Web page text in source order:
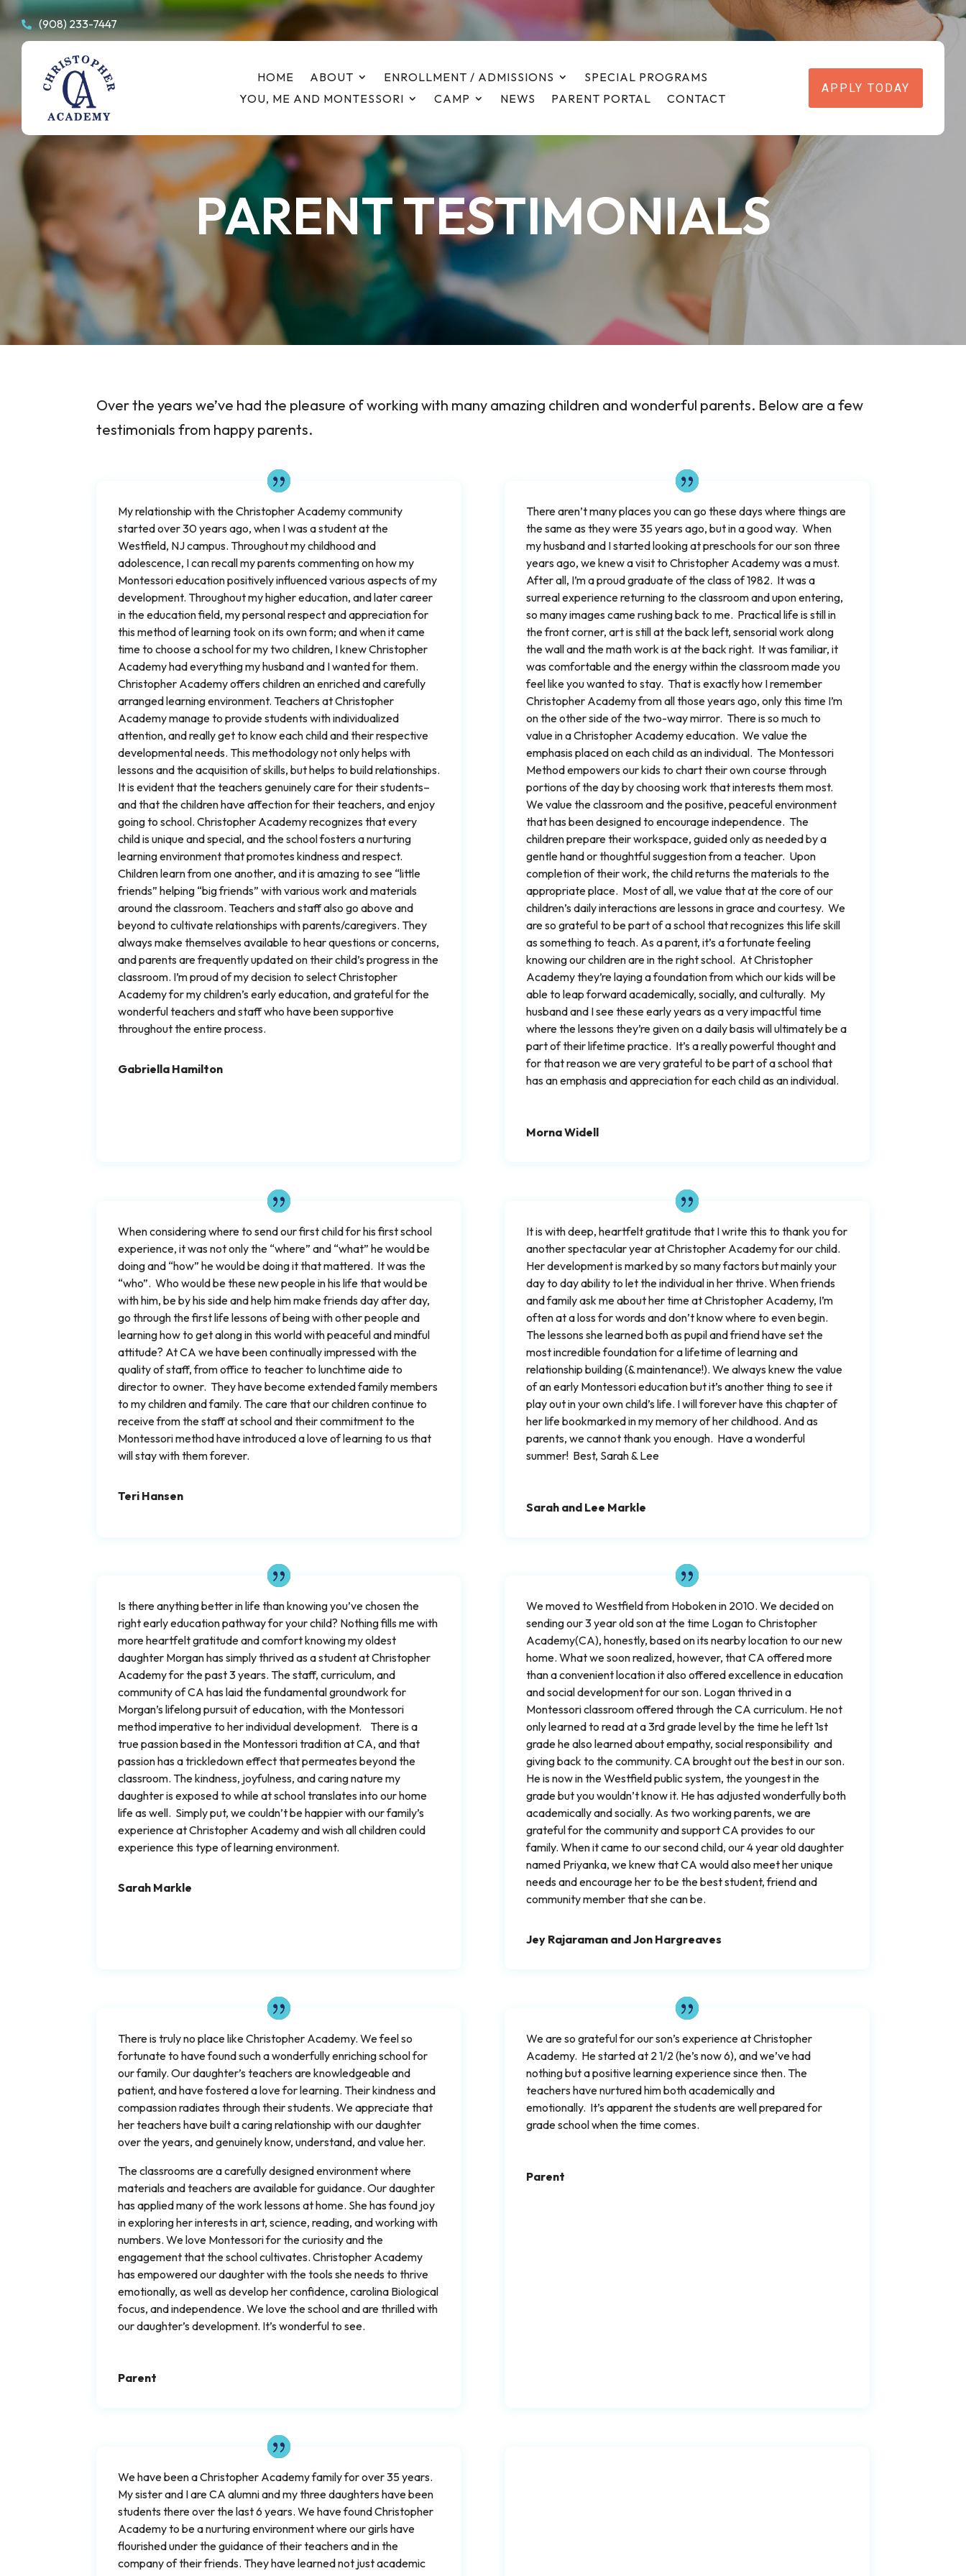
 (908) 233-7447
HOME ABOUT ENROLLMENT / ADMISSIONS
SPECIAL PROGRAMS
YOU, ME AND MONTESSORI
CAMP NEWS PARENT PORTAL CONTACT
APPLY TODAY
PARENT TESTIMONIALS
Over the years we’ve had the pleasure of working with many amazing children and wonderful parents. Below are a few
testimonials from happy parents.
My relationship with the Christopher Academy community
started over 30 years ago, when I was a student at the
Westfield, NJ campus. Throughout my childhood and
adolescence, I can recall my parents commenting on how my
Montessori education positively influenced various aspects of my
development. Throughout my higher education, and later career
in the education field, my personal respect and appreciation for
this method of learning took on its own form; and when it came
time to choose a school for my two children, I knew Christopher
Academy had everything my husband and I wanted for them.
Christopher Academy offers children an enriched and carefully
arranged learning environment. Teachers at Christopher
Academy manage to provide students with individualized
attention, and really get to know each child and their respective
developmental needs. This methodology not only helps with
lessons and the acquisition of skills, but helps to build relationships.
It is evident that the teachers genuinely care for their students–
and that the children have affection for their teachers, and enjoy
going to school. Christopher Academy recognizes that every
child is unique and special, and the school fosters a nurturing
learning environment that promotes kindness and respect.
Children learn from one another, and it is amazing to see “little
friends” helping “big friends” with various work and materials
around the classroom. Teachers and staff also go above and
beyond to cultivate relationships with parents/caregivers. They
always make themselves available to hear questions or concerns,
and parents are frequently updated on their child’s progress in the
classroom. I’m proud of my decision to select Christopher
Academy for my children’s early education, and grateful for the
wonderful teachers and staff who have been supportive
throughout the entire process.
Gabriella Hamilton
There aren’t many places you can go these days where things are
the same as they were 35 years ago, but in a good way. When
my husband and I started looking at preschools for our son three
years ago, we knew a visit to Christopher Academy was a must.
After all, I’m a proud graduate of the class of 1982. It was a
surreal experience returning to the classroom and upon entering,
so many images came rushing back to me. Practical life is still in
the front corner, art is still at the back left, sensorial work along
the wall and the math work is at the back right. It was familiar, it
was comfortable and the energy within the classroom made you
feel like you wanted to stay. That is exactly how I remember
Christopher Academy from all those years ago, only this time I’m
on the other side of the two-way mirror. There is so much to
value in a Christopher Academy education. We value the
emphasis placed on each child as an individual. The Montessori
Method empowers our kids to chart their own course through
portions of the day by choosing work that interests them most.
We value the classroom and the positive, peaceful environment
that has been designed to encourage independence. The
children prepare their workspace, guided only as needed by a
gentle hand or thoughtful suggestion from a teacher. Upon
completion of their work, the child returns the materials to the
appropriate place. Most of all, we value that at the core of our
children’s daily interactions are lessons in grace and courtesy. We
are so grateful to be part of a school that recognizes this life skill
as something to teach. As a parent, it’s a fortunate feeling
knowing our children are in the right school. At Christopher
Academy they’re laying a foundation from which our kids will be
able to leap forward academically, socially, and culturally. My
husband and I see these early years as a very impactful time
where the lessons they’re given on a daily basis will ultimately be a
part of their lifetime practice. It’s a really powerful thought and
for that reason we are very grateful to be part of a school that
has an emphasis and appreciation for each child as an individual.
Morna Widell
When considering where to send our first child for his first school
experience, it was not only the “where” and “what” he would be
doing and “how” he would be doing it that mattered. It was the
“who”. Who would be these new people in his life that would be
with him, be by his side and help him make friends day after day,
go through the first life lessons of being with other people and
learning how to get along in this world with peaceful and mindful
attitude? At CA we have been continually impressed with the
quality of staff, from office to teacher to lunchtime aide to
director to owner. They have become extended family members
to my children and family. The care that our children continue to
receive from the staff at school and their commitment to the
Montessori method have introduced a love of learning to us that
will stay with them forever.
Teri Hansen
It is with deep, heartfelt gratitude that I write this to thank you for
another spectacular year at Christopher Academy for our child.
Her development is marked by so many factors but mainly your
day to day ability to let the individual in her thrive. When friends
and family ask me about her time at Christopher Academy, I’m
often at a loss for words and don’t know where to even begin.
The lessons she learned both as pupil and friend have set the
most incredible foundation for a lifetime of learning and
relationship building (& maintenance!). We always knew the value
of an early Montessori education but it’s another thing to see it
play out in your own child’s life. I will forever have this chapter of
her life bookmarked in my memory of her childhood. And as
parents, we cannot thank you enough. Have a wonderful
summer! Best, Sarah & Lee
Sarah and Lee Markle
Is there anything better in life than knowing you’ve chosen the
right early education pathway for your child? Nothing fills me with
more heartfelt gratitude and comfort knowing my oldest
daughter Morgan has simply thrived as a student at Christopher
Academy for the past 3 years. The staff, curriculum, and
community of CA has laid the fundamental groundwork for
Morgan’s lifelong pursuit of education, with the Montessori
method imperative to her individual development. There is a
true passion based in the Montessori tradition at CA, and that
passion has a trickledown effect that permeates beyond the
classroom. The kindness, joyfulness, and caring nature my
daughter is exposed to while at school translates into our home
life as well. Simply put, we couldn’t be happier with our family’s
experience at Christopher Academy and wish all children could
experience this type of learning environment.
Sarah Markle
We moved to Westfield from Hoboken in 2010. We decided on
sending our 3 year old son at the time Logan to Christopher
Academy(CA), honestly, based on its nearby location to our new
home. What we soon realized, however, that CA offered more
than a convenient location it also offered excellence in education
and social development for our son. Logan thrived in a
Montessori classroom offered through the CA curriculum. He not
only learned to read at a 3rd grade level by the time he left 1st
grade he also learned about empathy, social responsibility and
giving back to the community. CA brought out the best in our son.
He is now in the Westfield public system, the youngest in the
grade but you wouldn’t know it. He has adjusted wonderfully both
academically and socially. As two working parents, we are
grateful for the community and support CA provides to our
family. When it came to our second child, our 4 year old daughter
named Priyanka, we knew that CA would also meet her unique
needs and encourage her to be the best student, friend and
community member that she can be.
Jey Rajaraman and Jon Hargreaves
There is truly no place like Christopher Academy. We feel so
fortunate to have found such a wonderfully enriching school for
our family. Our daughter’s teachers are knowledgeable and
patient, and have fostered a love for learning. Their kindness and
compassion radiates through their students. We appreciate that
her teachers have built a caring relationship with our daughter
over the years, and genuinely know, understand, and value her.
The classrooms are a carefully designed environment where
materials and teachers are available for guidance. Our daughter
has applied many of the work lessons at home. She has found joy
in exploring her interests in art, science, reading, and working with
numbers. We love Montessori for the curiosity and the
engagement that the school cultivates. Christopher Academy
has empowered our daughter with the tools she needs to thrive
emotionally, as well as develop her confidence, carolina Biological
focus, and independence. We love the school and are thrilled with
our daughter’s development. It’s wonderful to see.
Parent
We are so grateful for our son’s experience at Christopher
Academy. He started at 2 1/2 (he’s now 6), and we’ve had
nothing but a positive learning experience since then. The
teachers have nurtured him both academically and
emotionally. It’s apparent the students are well prepared for
grade school when the time comes.
Parent
We have been a Christopher Academy family for over 35 years.
My sister and I are CA alumni and my three daughters have been
students there over the last 6 years. We have found Christopher
Academy to be a nurturing environment where our girls have
flourished under the guidance of their teachers and in the
company of their friends. They have learned not just academic